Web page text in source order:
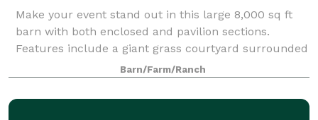
Make your event stand out in this large 8,000 sq ft
barn with both enclosed and pavilion sections.
Features include a giant grass courtyard surrounded
by white barns, large oak tree, and rolling fields. The
renovated 8,000 square foot space
Barn/Farm/Ranch